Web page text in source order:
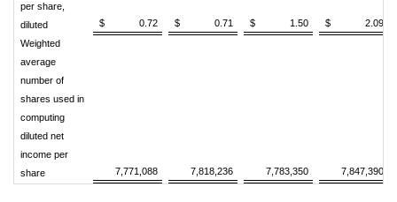
per share,
diluted
$ 0.72 $ 0.71 $ 1.50 $
2.09
Weighted
average
number of
shares used in
computing
diluted net
income per
share
7,771,088 7,818,236 7,783,350 7,847,390